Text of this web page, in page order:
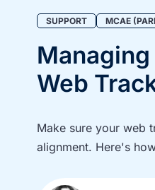
SUPPORT MCAE
Web
Make sure your web
alignment. Here's